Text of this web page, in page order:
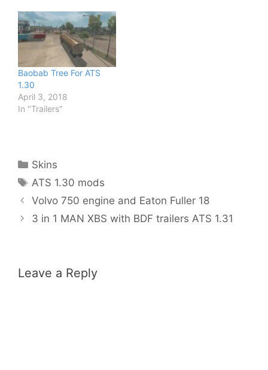
Baobab Tree For ATS
1.30
April 3, 2018
In "Trailers"
Categories
Skins
Tags
ATS 1.30 mods
Volvo 750 engine and Eaton Fuller 18
3 in 1 MAN XBS with BDF trailers ATS 1.31
Leave a Reply